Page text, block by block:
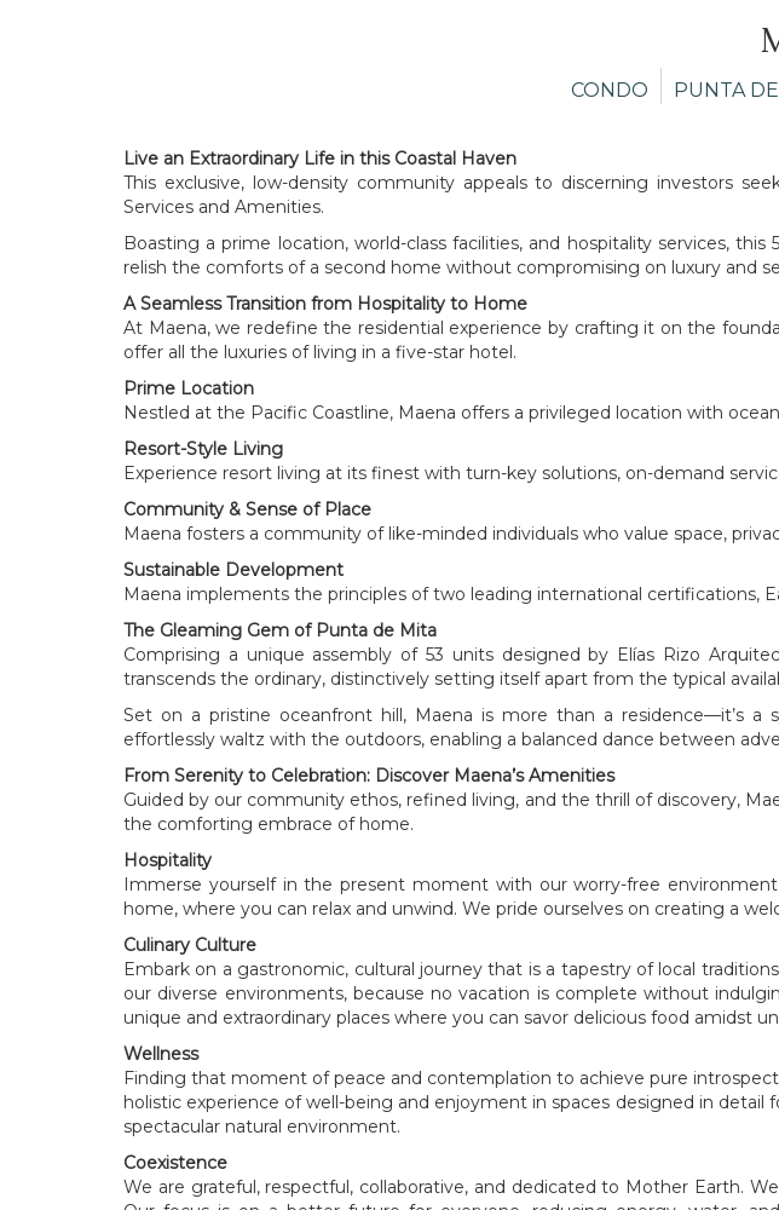
CONDO PUNTA
Live an Extraordinary Life in this Coastal Haven
This exclusive, low-density community appeals to discerning investors
Services and Amenities.
Boasting a prime location, world-class facilities, and hospitality services,
relish the comforts of a second home without compromising on luxury and
A Seamless Transition from Hospitality to Home
At Maena, we redefine the residential experience by crafting it on the
offer all the luxuries of living in a five-star hotel.
Prime Location
Nestled at the Pacific Coastline, Maena offers a privileged location with
Resort-Style Living
Experience resort living at its finest with turn-key solutions, on-demand
Community & Sense of Place
Maena fosters a community of like-minded individuals who value space,
Sustainable Development
Maena implements the principles of two leading international certifications,
The Gleaming Gem of Punta de Mita
Comprising a unique assembly of 53 units designed by Elías Rizo
transcends the ordinary, distinctively setting itself apart from the typical
Set on a pristine oceanfront hill, Maena is more than a residence—it’s
effortlessly waltz with the outdoors, enabling a balanced dance between
From Serenity to Celebration: Discover Maena’s Amenities
Guided by our community ethos, refined living, and the thrill of discovery,
the comforting embrace of home.
Hospitality
Immerse yourself in the present moment with our worry-free
home, where you can relax and unwind. We pride ourselves on creating a
Culinary Culture
Embark on a gastronomic, cultural journey that is a tapestry of local
our diverse environments, because no vacation is complete without
unique and extraordinary places where you can savor delicious food amidst
Wellness
Finding that moment of peace and contemplation to achieve pure
holistic experience of well-being and enjoyment in spaces designed in
spectacular natural environment.
Coexistence
We are grateful, respectful, collaborative, and dedicated to Mother Earth.